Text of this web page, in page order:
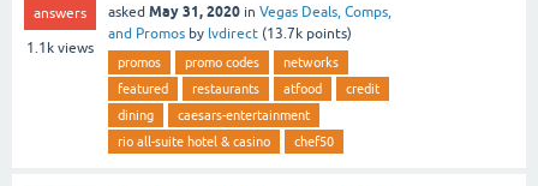
answers
1.1k views
asked May 31, 2020 in Vegas Deals, Comps,
and Promos by lvdirect (13.7k points)
promos promo codes
networks
featured
restaurants atfood
credit
dining
caesars-entertainment
rio all-suite hotel & casino
chef50